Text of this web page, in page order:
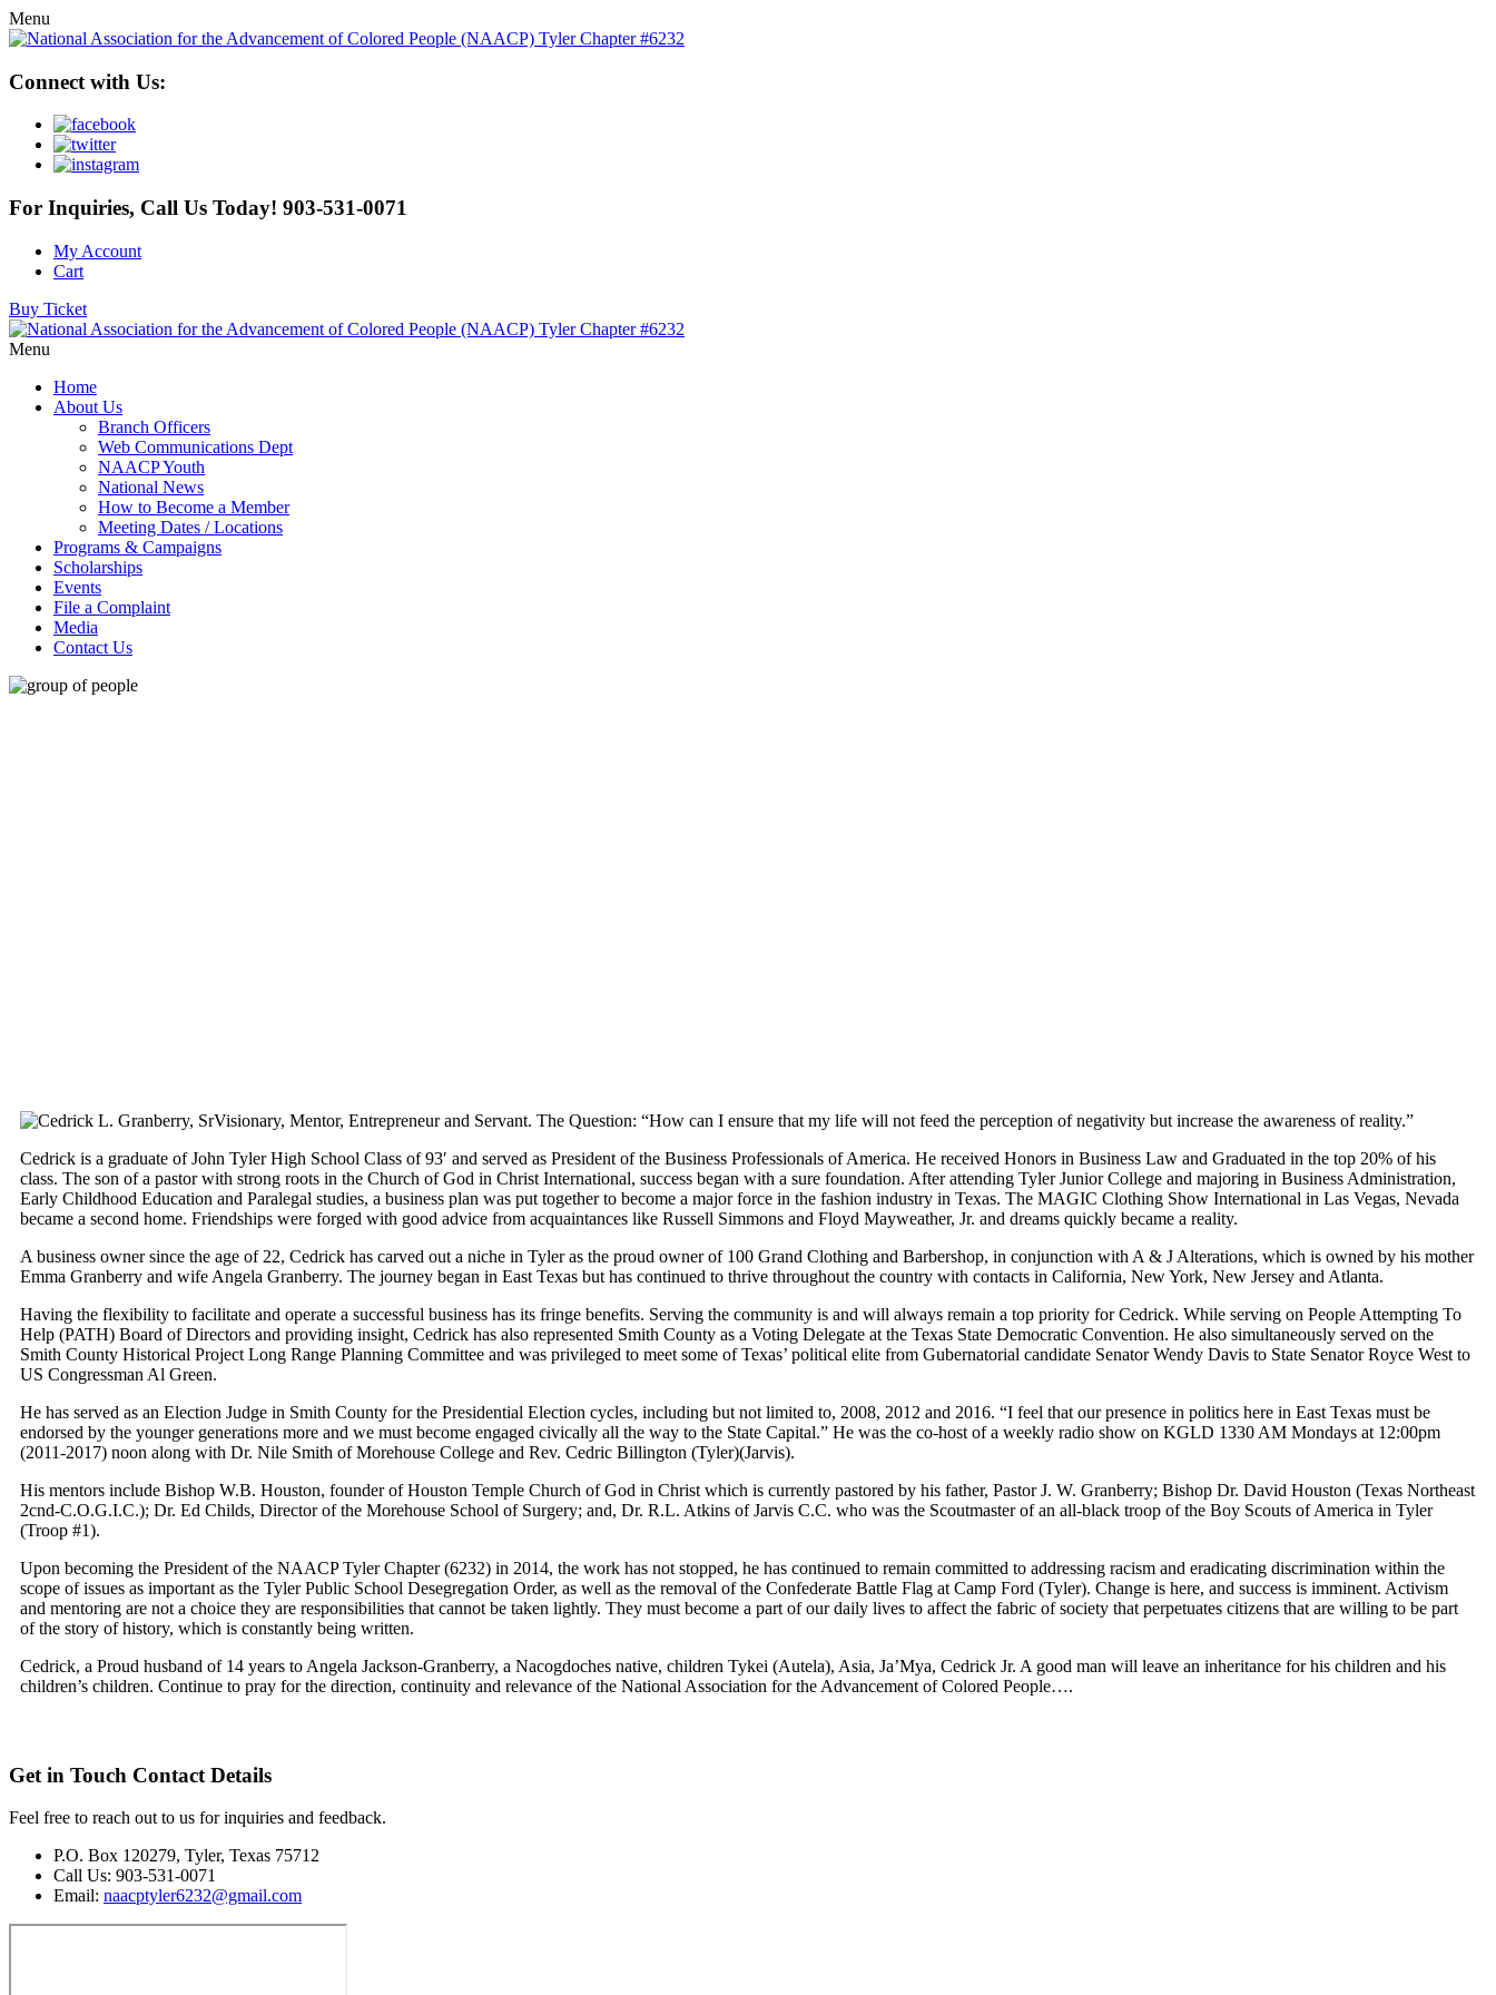
Menu
Connect with Us:
For Inquiries, Call Us Today! 903-531-0071
My Account
Cart
Buy Ticket
Menu
Home
About Us
Branch Officers
Web Communications Dept
NAACP Youth
National News
How to Become a Member
Meeting Dates / Locations
Programs & Campaigns
Scholarships
Events
File a Complaint
Media
Contact Us
Visionary, Mentor, Entrepreneur and Servant. The Question: “How can I ensure that my life will not feed the perception of negativity but increase the awareness of reality.”
Cedrick is a graduate of John Tyler High School Class of 93′ and served as President of the Business Professionals of America. He received Honors in Business Law and Graduated in the top 20% of his
class. The son of a pastor with strong roots in the Church of God in Christ International, success began with a sure foundation. After attending Tyler Junior College and majoring in Business Administration,
Early Childhood Education and Paralegal studies, a business plan was put together to become a major force in the fashion industry in Texas. The MAGIC Clothing Show International in Las Vegas, Nevada
became a second home. Friendships were forged with good advice from acquaintances like Russell Simmons and Floyd Mayweather, Jr. and dreams quickly became a reality.
A business owner since the age of 22, Cedrick has carved out a niche in Tyler as the proud owner of 100 Grand Clothing and Barbershop, in conjunction with A & J Alterations, which is owned by his mother
Emma Granberry and wife Angela Granberry. The journey began in East Texas but has continued to thrive throughout the country with contacts in California, New York, New Jersey and Atlanta.
Having the flexibility to facilitate and operate a successful business has its fringe benefits. Serving the community is and will always remain a top priority for Cedrick. While serving on People Attempting To
Help (PATH) Board of Directors and providing insight, Cedrick has also represented Smith County as a Voting Delegate at the Texas State Democratic Convention. He also simultaneously served on the
Smith County Historical Project Long Range Planning Committee and was privileged to meet some of Texas’ political elite from Gubernatorial candidate Senator Wendy Davis to State Senator Royce West to
US Congressman Al Green.
He has served as an Election Judge in Smith County for the Presidential Election cycles, including but not limited to, 2008, 2012 and 2016. “I feel that our presence in politics here in East Texas must be
endorsed by the younger generations more and we must become engaged civically all the way to the State Capital.” He was the co-host of a weekly radio show on KGLD 1330 AM Mondays at 12:00pm
(2011-2017) noon along with Dr. Nile Smith of Morehouse College and Rev. Cedric Billington (Tyler)(Jarvis).
His mentors include Bishop W.B. Houston, founder of Houston Temple Church of God in Christ which is currently pastored by his father, Pastor J. W. Granberry; Bishop Dr. David Houston (Texas Northeast
2cnd-C.O.G.I.C.); Dr. Ed Childs, Director of the Morehouse School of Surgery; and, Dr. R.L. Atkins of Jarvis C.C. who was the Scoutmaster of an all-black troop of the Boy Scouts of America in Tyler
(Troop #1).
Upon becoming the President of the NAACP Tyler Chapter (6232) in 2014, the work has not stopped, he has continued to remain committed to addressing racism and eradicating discrimination within the
scope of issues as important as the Tyler Public School Desegregation Order, as well as the removal of the Confederate Battle Flag at Camp Ford (Tyler). Change is here, and success is imminent. Activism
and mentoring are not a choice they are responsibilities that cannot be taken lightly. They must become a part of our daily lives to affect the fabric of society that perpetuates citizens that are willing to be part
of the story of history, which is constantly being written.
Cedrick, a Proud husband of 14 years to Angela Jackson-Granberry, a Nacogdoches native, children Tykei (Autela), Asia, Ja’Mya, Cedrick Jr. A good man will leave an inheritance for his children and his
children’s children. Continue to pray for the direction, continuity and relevance of the National Association for the Advancement of Colored People….
Get in Touch Contact Details
Feel free to reach out to us for inquiries and feedback.
P.O. Box 120279, Tyler, Texas 75712
Call Us: 903-531-0071
Email: naacptyler6232@gmail.com